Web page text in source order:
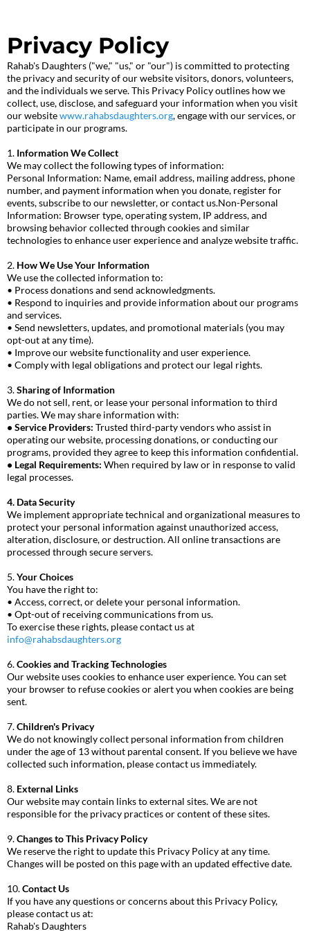
Privacy Policy
Rahab's Daughters ("we," "us," or "our") is committed to protecting
the privacy and security of our website visitors, donors, volunteers,
and the individuals we serve. This Privacy Policy outlines how we
collect, use, disclose, and safeguard your information when you visit
our websitewww.rahabsdaughters.org, engage with our services, or
participate in our programs.
1. Information We Collect
We may collect the following types of information:
Personal Information: Name, email address, mailing address, phone
number, and payment information when you donate, register for
events, subscribe to our newsletter, or contact us.Non-Personal
Information: Browser type, operating system, IP address, and
browsing behavior collected through cookies and similar
technologies to enhance user experience and analyze website traffic.
2. How We Use Your Information
We use the collected information to:
• Process donations and send acknowledgments.
• Respond to inquiries and provide information about our programs
and services.
• Send newsletters, updates, and promotional materials (you may
opt-out at any time).
• Improve our website functionality and user experience.
• Comply with legal obligations and protect our legal rights.
3.Sharing of Information
We do not sell, rent, or lease your personal information to third
parties. We may share information with:
• Service Providers: Trusted third-party vendors who assist in
operating our website, processing donations, or conducting our
programs, provided they agree to keep this information confidential.
• Legal Requirements: When required by law or in response to valid
legal processes.
4. Data Security
We implement appropriate technical and organizational measures to
protect your personal information against unauthorized access,
alteration, disclosure, or destruction. All online transactions are
processed through secure servers.
5.Your Choices
You have the right to:
• Access, correct, or delete your personal information.
• Opt-out of receiving communications from us.
To exercise these rights, please contact us at
info@rahabsdaughters.org
6.Cookies and Tracking Technologies
Our website uses cookies to enhance user experience. You can set
your browser to refuse cookies or alert you when cookies are being
sent.
7.Children's Privacy
We do not knowingly collect personal information from children
under the age of 13 without parental consent. If you believe we have
collected such information, please contact us immediately.
8. External Links
Our website may contain links to external sites. We are not
responsible for the privacy practices or content of these sites.
9.Changes to This Privacy Policy
We reserve the right to update this Privacy Policy at any time.
Changes will be posted on this page with an updated effective date.
10.Contact Us
If you have any questions or concerns about this Privacy Policy,
please contact us at:
Rahab's Daughters